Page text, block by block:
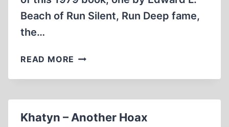
Beach of Run Silent, Run Deep fame,
the…
READ MORE HITLER
ROOSEVELT,
NAVAL
Khatyn – Another Hoax